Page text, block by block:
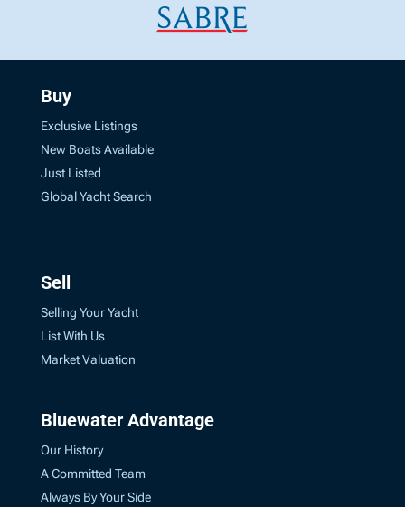
Buy
Exclusive Listings
New Boats Available
Just Listed
Global Yacht Search
Sell
Selling Your Yacht
List With Us
Market Valuation
Bluewater Advantage
Our History
A Committed Team
Always By Your Side